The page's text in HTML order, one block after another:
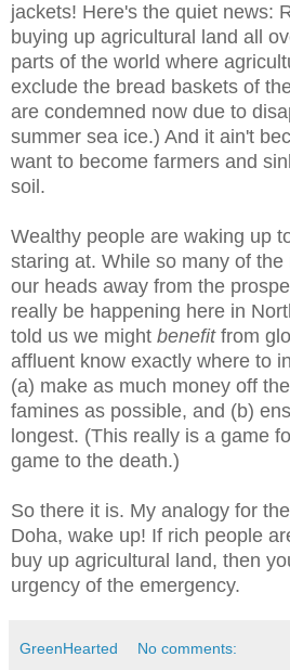
jackets! Here's the quiet news:
buying up agricultural land all
parts of the world where
exclude the bread baskets of
are condemned now due to
summer sea ice.) And it ain't
want to become farmers and
soil.
Wealthy people are waking up
staring at. While so many of
our heads away from the
really be happening here in
told us we might benefitfrom
affluent know exactly where to
(a) make as much money off
famines as possible, and (b)
longest. (This really is a game
game to the death.)
So there it is. My analogy for
Doha, wake up! If rich people
buy up agricultural land, then
urgency of the emergency.
GreenHearted No comments: